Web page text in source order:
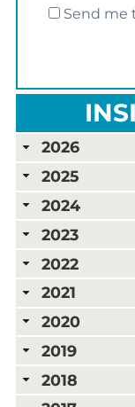
Send me
2026
2025
2024
2023
2022
2021
2020
2019
2018